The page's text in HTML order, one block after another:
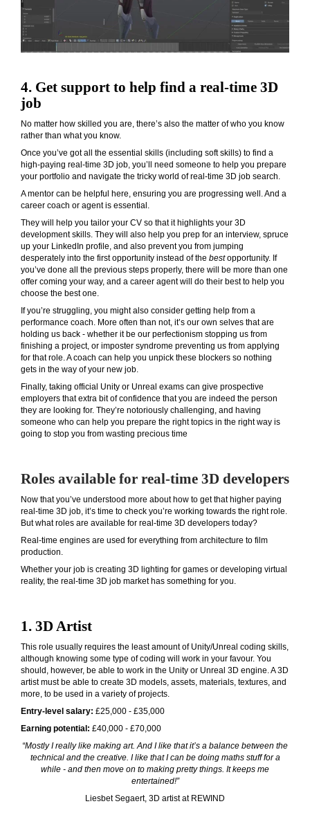
4. Get support to help find a real-time 3D
job
No matter how skilled you are, there’s also the matter of who you know
rather than what you know.
Once you’ve got all the essential skills (including soft skills) to find a
high-paying real-time 3D job, you’ll need someone to help you prepare
your portfolio and navigate the tricky world of real-time 3D job search.
A mentor can be helpful here, ensuring you are progressing well. And a
career coach or agent is essential.
They will help you tailor your CV so that it highlights your 3D
development skills. They will also help you prep for an interview, spruce
up your LinkedIn profile, and also prevent you from jumping
desperately into the first opportunity instead of the bestopportunity. If
you’ve done all the previous steps properly, there will be more than one
offer coming your way, and a career agent will do their best to help you
choose the best one.
If you’re struggling, you might also consider getting help from a
performance coach. More often than not, it’s our own selves that are
holding us back - whether it be our perfectionism stopping us from
finishing a project, or imposter syndrome preventing us from applying
for that role. A coach can help you unpick these blockers so nothing
gets in the way of your new job.
Finally, taking official Unity or Unreal exams can give prospective
employers that extra bit of confidence that you are indeed the person
they are looking for. They’re notoriously challenging, and having
someone who can help you prepare the right topics in the right way is
going to stop you from wasting precious time
Roles available for real-time 3D developers
Now that you’ve understood more about how to get that higher paying
real-time 3D job, it’s time to check you’re working towards the right role.
But what roles are available for real-time 3D developers today?
Real-time engines are used for everything from architecture to film
production.
Whether your job is creating 3D lighting for games or developing virtual
reality, the real-time 3D job market has something for you.
1. 3D Artist
This role usually requires the least amount of Unity/Unreal coding skills,
although knowing some type of coding will work in your favour. You
should, however, be able to work in the Unity or Unreal 3D engine. A 3D
artist must be able to create 3D models, assets, materials, textures, and
more, to be used in a variety of projects.
Entry-level salary: £25,000 - £35,000
Earning potential: £40,000 - £70,000
“Mostly I really like making art. And I like that it’s a balance between the
technical and the creative. I like that I can be doing maths stuff for a
while - and then move on to making pretty things. It keeps me
entertained!”
Liesbet Segaert, 3D artist at REWIND